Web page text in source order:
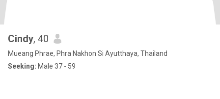
Cindy, 40
Mueang Phrae, Phra Nakhon Si Ayutthaya, Thailand
Seeking: Male 37 - 59